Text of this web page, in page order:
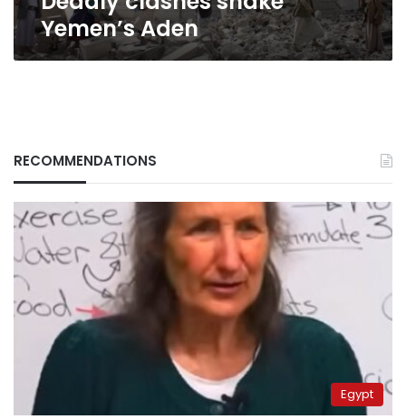
Yemen’s Aden
RECOMMENDATIONS
Egypt